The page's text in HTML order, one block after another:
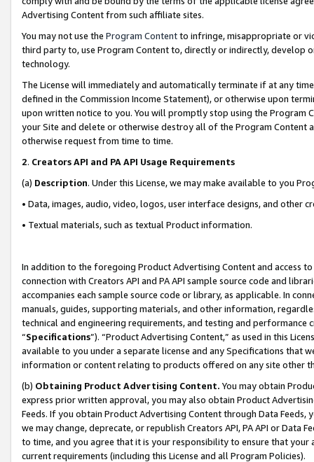
Advertising Content from such affiliate sites.
You may not use the Program Contentto infringe, misappropriate or
third party to, use Program Content to, directly or indirectly, develop
technology.
The License will immediately and automatically terminate if at any
defined in the Commission Income Statement), or otherwise upon
upon written notice to you. You will promptly stop using the Program
your Site and delete or otherwise destroy all of the Program Content
otherwise request from time to time.
2. Creators API and PA API Usage Requirements
(a) Description. Under this License, we may make available to you
• Data, images, audio, video, logos, user interface designs, and other
• Textual materials, such as textual Product information.
In addition to the foregoing Product Advertising Content and access
connection with Creators API and PA API sample source code and
accompanies each sample source code or library, as applicable. In
manuals, guides, supporting materials, and other information,
technical and engineering requirements, and testing and
“Specifications”). “Product Advertising Content,” as used in this
available to you under a separate license and any Specifications that
information or content relating to products offered on any site other
(b) Obtaining Product Advertising Content. You may obtain
express prior written approval, you may also obtain Product
Feeds. If you obtain Product Advertising Content through Data Feeds,
we may change, deprecate, or republish Creators API, PA API or Data
to time, and you agree that it is your responsibility to ensure that your
current requirements (including this License and all Program Policies).